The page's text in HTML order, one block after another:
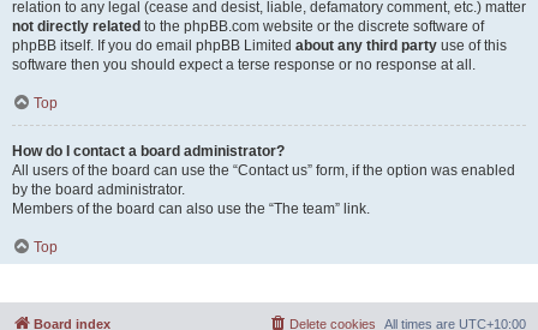
relation to any legal (cease and desist, liable, defamatory comment, etc.) matter
not directly related to the phpBB.com website or the discrete software of
phpBB itself. If you do email phpBB Limited about any third party use of this
software then you should expect a terse response or no response at all.
Top
How do I contact a board administrator?
All users of the board can use the “Contact us” form, if the option was enabled
by the board administrator.
Members of the board can also use the “The team” link.
Top
Board index All times are UTC+10:00
Delete cookies